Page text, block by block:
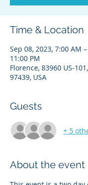
Time & Location
Sep 08, 2023, 7:00 AM
11:00 PM
Florence, 83960 US-
97439, USA
Guests
+ 5
About the event